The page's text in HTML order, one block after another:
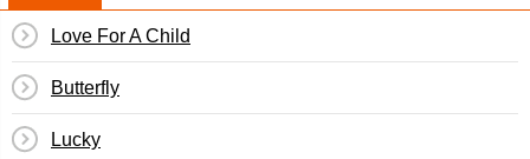
Love For A Child
Butterfly
Lucky